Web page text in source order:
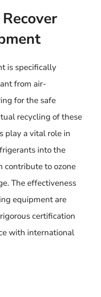
is specifically
from air-
for the safe
recycling of these
play a vital role in
into the
contribute to ozone
The effectiveness
equipment are
certification
with international